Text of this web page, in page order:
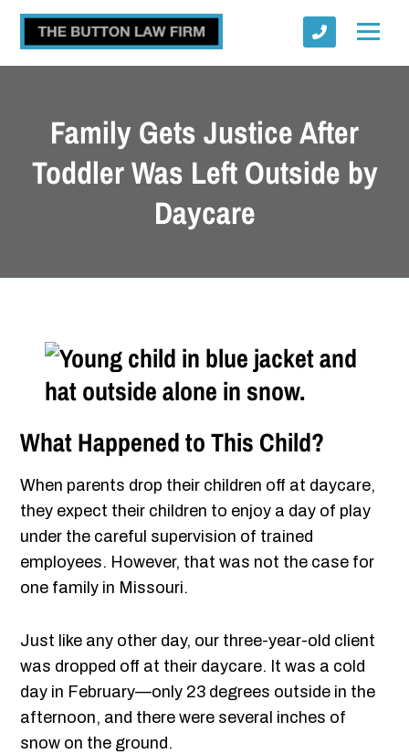
Family Gets Justice After
Toddler Was Left Outside by
Daycare
What Happened to This Child?
When parents drop their children off at daycare,
they expect their children to enjoy a day of play
under the careful supervision of trained
employees. However, that was not the case for
one family in Missouri.
Just like any other day, our three-year-old client
was dropped off at their daycare. It was a cold
day in February—only 23 degrees outside in the
afternoon, and there were several inches of
snow on the ground.
Submit